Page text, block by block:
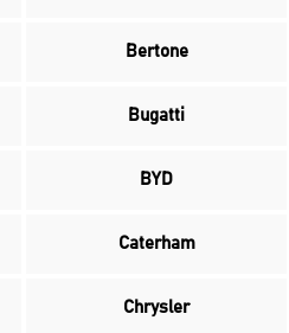
Bertone
Bugatti
BYD
Caterham
Chrysler